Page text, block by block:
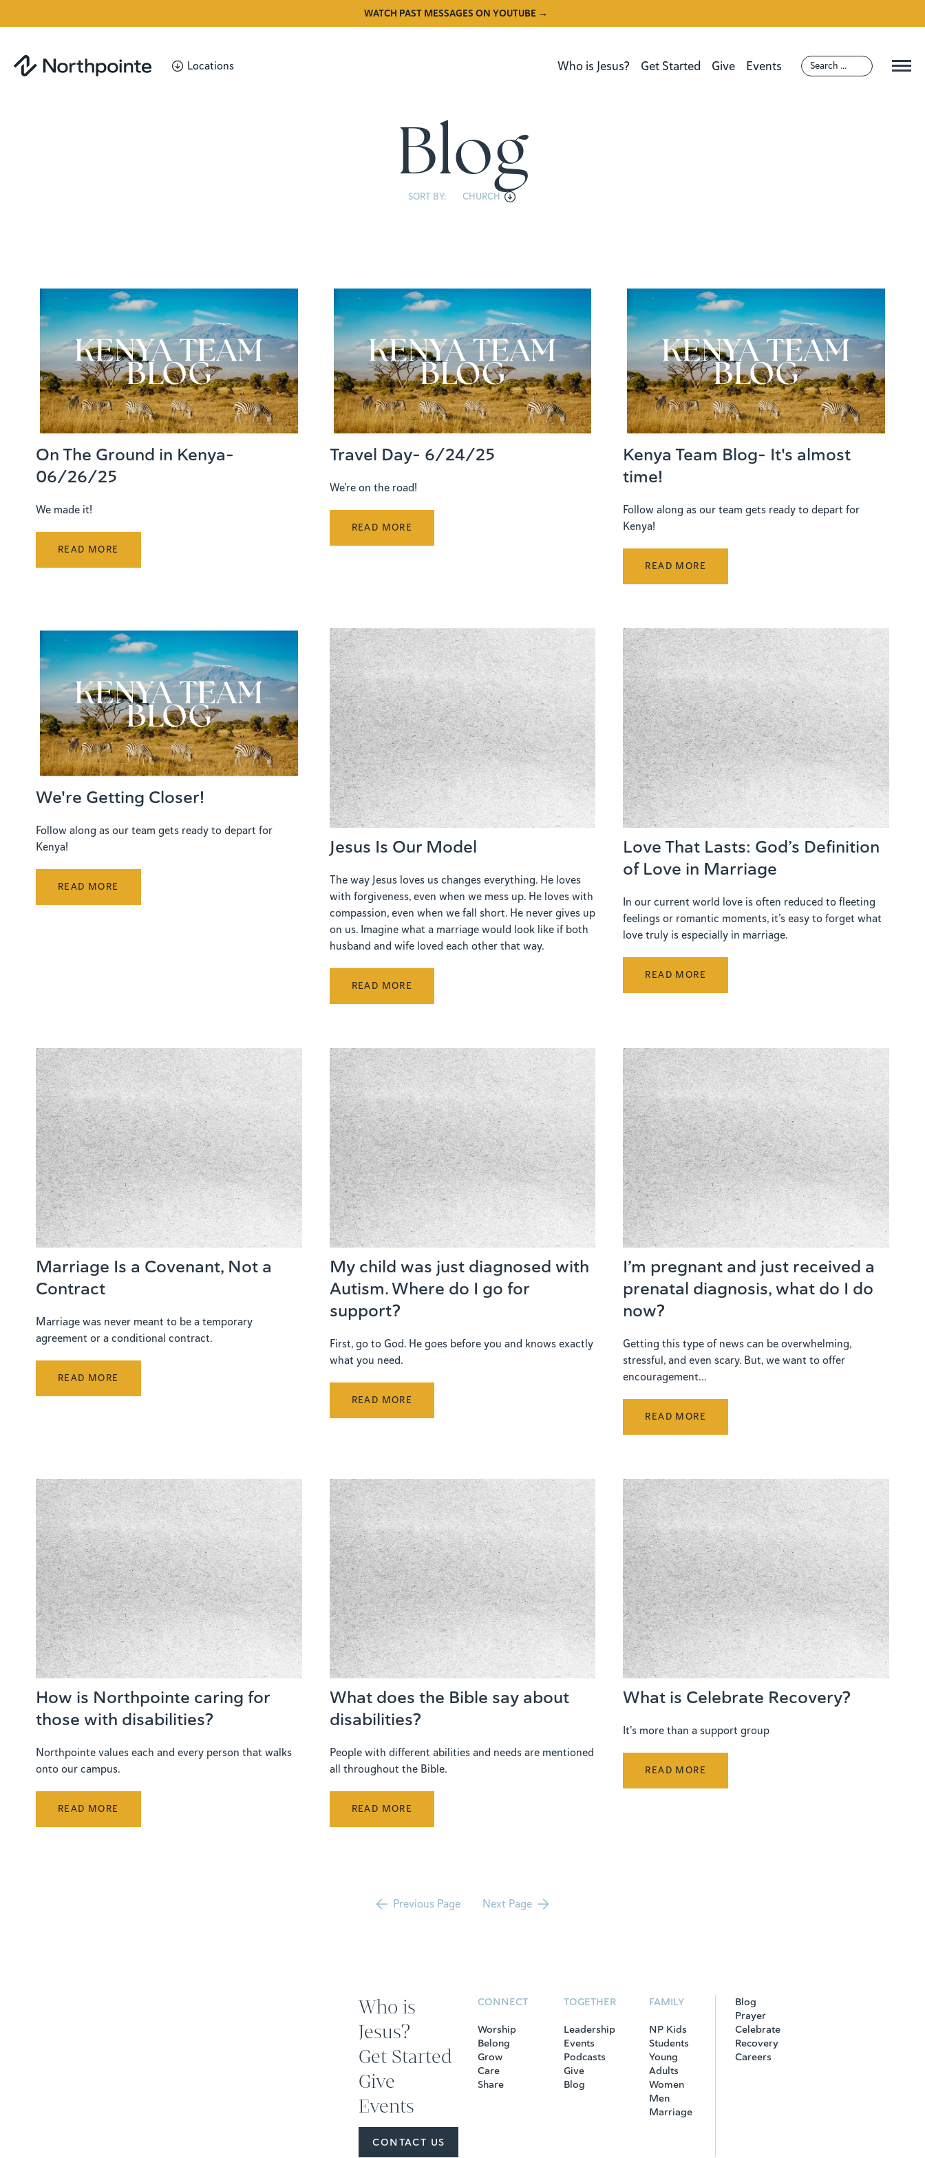
WATCH PAST MESSAGES ON YOUTUBE →
Locations Who is Jesus? Get Started Give Events
Blog
SORT BY: CHURCH
On The Ground in Kenya-
06/26/25
We made it!
READ MORE
Travel Day- 6/24/25
We’re on the road!
READ MORE
Kenya Team Blog- It's almost
time!
Follow along as our team gets ready to depart for
Kenya!
READ MORE
We're Getting Closer!
Follow along as our team gets ready to depart for
Kenya!
READ MORE
Jesus Is Our Model
The way Jesus loves us changes everything. He loves
with forgiveness, even when we mess up. He loves with
compassion, even when we fall short. He never gives up
on us. Imagine what a marriage would look like if both
husband and wife loved each other that way.
READ MORE
Love That Lasts: God’s Definition
of Love in Marriage
In our current world love is often reduced to fleeting
feelings or romantic moments, it’s easy to forget what
love truly is especially in marriage.
READ MORE
Marriage Is a Covenant, Not a
Contract
Marriage was never meant to be a temporary
agreement or a conditional contract.
READ MORE
My child was just diagnosed with
Autism. Where do I go for
support?
First, go to God. He goes before you and knows exactly
what you need.
READ MORE
I’m pregnant and just received a
prenatal diagnosis, what do I do
now?
Getting this type of news can be overwhelming,
stressful, and even scary. But, we want to offer
encouragement...
READ MORE
How is Northpointe caring for
those with disabilities?
Northpointe values each and every person that walks
onto our campus.
READ MORE
What does the Bible say about
disabilities?
People with different abilities and needs are mentioned
all throughout the Bible.
READ MORE
What is Celebrate Recovery?
It's more than a support group
READ MORE
Previous Page Next Page
Who is
Jesus?
Get Started
Give
Events
CONTACT US
CONNECT
Worship
Belong
Grow
Care
Share
TOGETHER
Leadership
Events
Podcasts
Give
Blog
FAMILY
NP Kids
Students
Young
Adults
Women
Men
Marriage
Blog
Prayer
Celebrate
Recovery
Careers